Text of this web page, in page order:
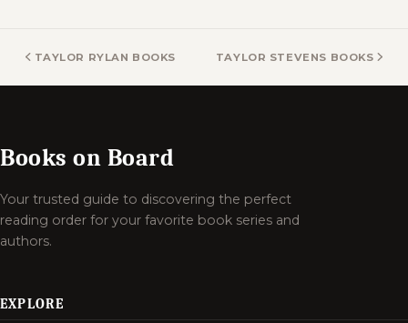
TAYLOR RYLAN BOOKS TAYLOR STEVENS BOOKS
Books on Board
Your trusted guide to discovering the perfect
reading order for your favorite book series and
authors.
EXPLORE